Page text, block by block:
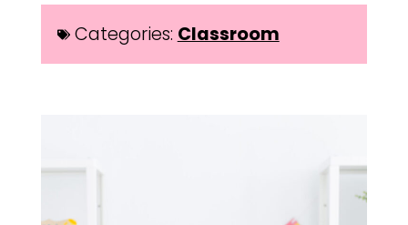
Categories: Classroom